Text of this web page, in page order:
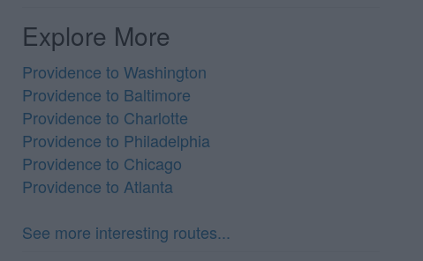
Explore More
Providence to Washington
Providence to Baltimore
Providence to Charlotte
Providence to Philadelphia
Providence to Chicago
Providence to Atlanta
See more interesting routes...